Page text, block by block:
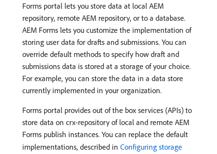
Forms portal lets you store data at local AEM
repository, remote AEM repository, or to a database.
AEM Forms lets you customize the implementation of
storing user data for drafts and submissions. You can
override default methods to specify how draft and
submissions data is stored at a storage of your choice.
For example, you can store the data in a data store
currently implemented in your organization.
Forms portal provides out of the box services (APIs) to
store data on crx-repository of local and remote AEM
Forms publish instances. You can replace the default
implementations, described in Configuring storage